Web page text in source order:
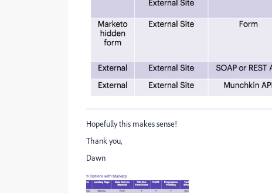
Hopefully this makes sense!
Thank you,
Dawn